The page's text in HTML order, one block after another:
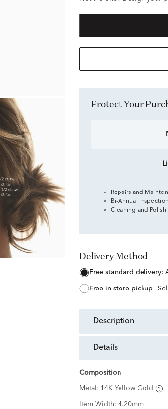
Protect Your
Repairs and
Bi-Annual
Cleaning and
Delivery Method
free standard delivery:
free in-store pickup
description
details
Composition
Metal: 14K Yellow Gold
Item Width: 4.20mm